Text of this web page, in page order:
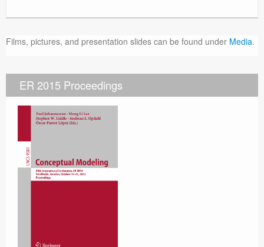
Films, pictures, and presentation slides can be found under Media.
ER 2015 Proceedings